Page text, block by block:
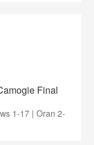
Final
1-17 | Oran 2-